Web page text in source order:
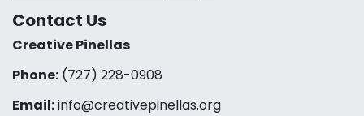
Contact Us
Creative Pinellas
Phone: (727) 228-0908‬
Email:info@creativepinellas.org